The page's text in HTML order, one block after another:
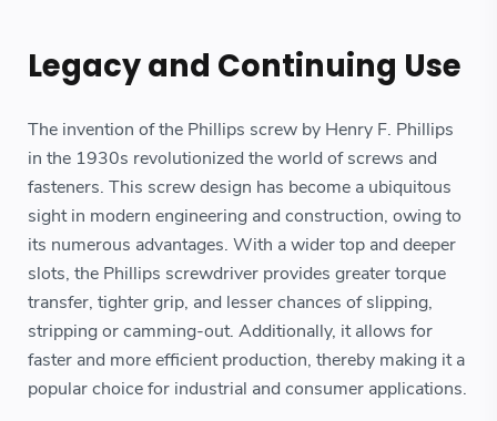
Legacy and Continuing Use
The invention of the Phillips screw by Henry F. Phillips
in the 1930s revolutionized the world of screws and
fasteners. This screw design has become a ubiquitous
sight in modern engineering and construction, owing to
its numerous advantages. With a wider top and deeper
slots, the Phillips screwdriver provides greater torque
transfer, tighter grip, and lesser chances of slipping,
stripping or camming-out. Additionally, it allows for
faster and more efficient production, thereby making it a
popular choice for industrial and consumer applications.